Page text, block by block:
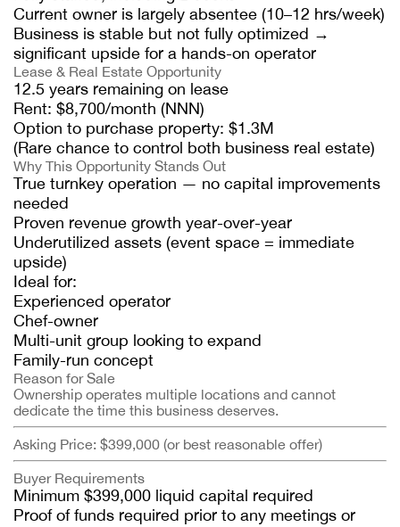
Current owner is largely absentee (10–12 hrs/week)
Business is stable but not fully optimized →
significant upside for a hands-on operator
Lease & Real Estate Opportunity
12.5 years remaining on lease
Rent: $8,700/month (NNN)
Option to purchase property: $1.3M
(Rare chance to control both business real estate)
Why This Opportunity Stands Out
True turnkey operation — no capital improvements
needed
Proven revenue growth year-over-year
Underutilized assets (event space = immediate
upside)
Ideal for:
Experienced operator
Chef-owner
Multi-unit group looking to expand
Family-run concept
Reason for Sale
Ownership operates multiple locations and cannot
dedicate the time this business deserves.
Asking Price: $399,000 (or best reasonable offer)
Buyer Requirements
Minimum $399,000 liquid capital required
Proof of funds required prior to any meetings or